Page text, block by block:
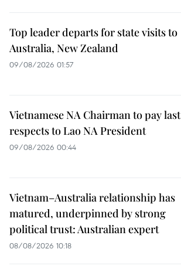
Top leader departs for state visits to
Australia, New Zealand
09/08/2026 01:57
Vietnamese NA Chairman to pay last
respects to Lao NA President
09/08/2026 00:44
Vietnam–Australia relationship has
matured, underpinned by strong
political trust: Australian expert
08/08/2026 10:18